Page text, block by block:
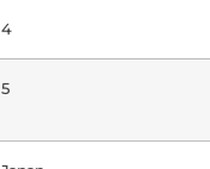
4
5